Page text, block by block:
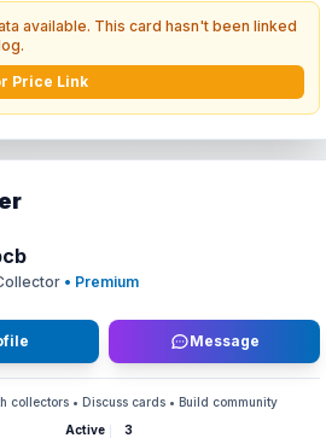
available. This card hasn't been linked
Price Link
• Premium
Message
collectors • Discuss cards • Build community
Active
3